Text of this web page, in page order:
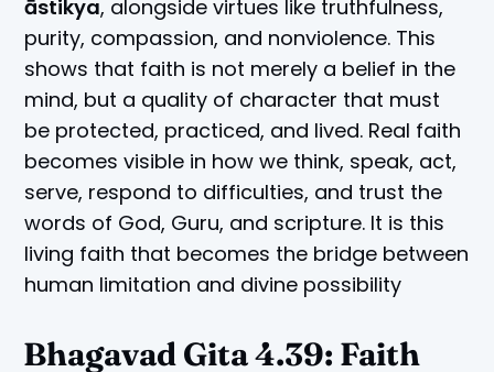
āstikya, alongside virtues like truthfulness,
purity, compassion, and nonviolence. This
shows that faith is not merely a belief in the
mind, but a quality of character that must
be protected, practiced, and lived. Real faith
becomes visible in how we think, speak, act,
serve, respond to difficulties, and trust the
words of God, Guru, and scripture. It is this
living faith that becomes the bridge between
human limitation and divine possibility
Bhagavad Gita 4.39: Faith